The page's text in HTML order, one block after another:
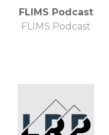
FLIMS Podcast
FLIMS Podcast